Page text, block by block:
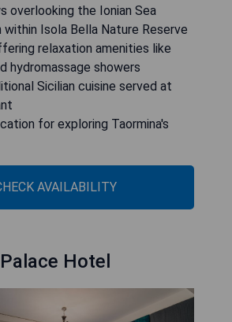
overlooking the Ionian Sea
Isola Bella Nature Reserve
relaxation amenities like
hydromassage showers
Sicilian cuisine served at
for exploring Taormina's
AVAILABILITY
Hotel